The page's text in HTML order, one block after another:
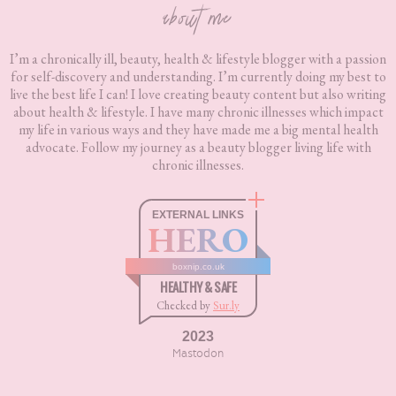
about me
I’m a chronically ill, beauty, health & lifestyle blogger with a passion
for self-discovery and understanding. I’m currently doing my best to
live the best life I can! I love creating beauty content but also writing
about health & lifestyle. I have many chronic illnesses which impact
my life in various ways and they have made me a big mental health
advocate. Follow my journey as a beauty blogger living life with
chronic illnesses.
EXTERNAL LINKS
HERO
boxnip.co.uk
HEALTHY & SAFE
Checked by Sur.ly
2023
Mastodon